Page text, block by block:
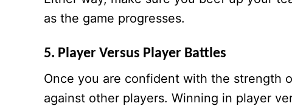
as the game progresses.
5. Player Versus Player Battles
Once you are confident with the strength
against other players. Winning in player